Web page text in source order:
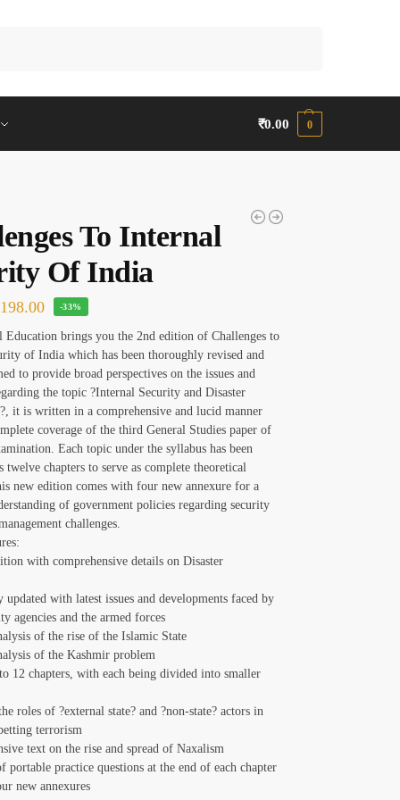
₹0.00 0
To Internal
Of India
198.00 -33%
brings you the 2nd edition of Challenges to
of India which has been thoroughly revised and
to provide broad perspectives on the issues and
the topic ?Internal Security and Disaster
it is written in a comprehensive and lucid manner
coverage of the third General Studies paper of
Each topic under the syllabus has been
twelve chapters to serve as complete theoretical
new edition comes with four new annexure for a
of government policies regarding security
challenges.
with comprehensive details on Disaster
updated with latest issues and developments faced by
agencies and the armed forces
of the rise of the Islamic State
of the Kashmir problem
12 chapters, with each being divided into smaller
roles of ?external state? and ?non-state? actors in
terrorism
text on the rise and spread of Naxalism
portable practice questions at the end of each chapter
new annexures